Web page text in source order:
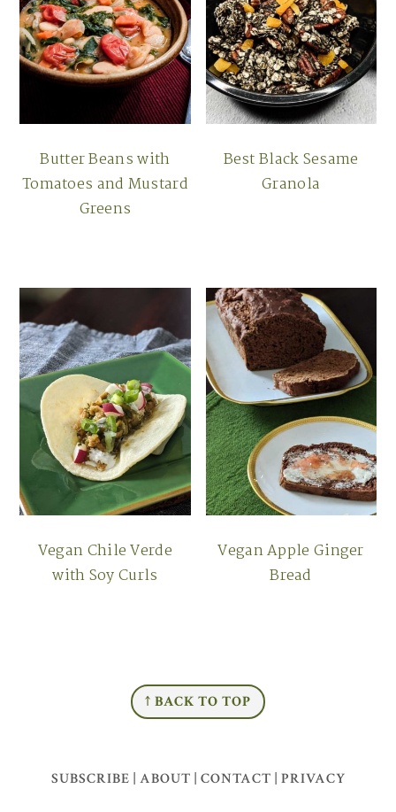
Butter Beans with
Tomatoes and Mustard
Greens
Best Black Sesame
Granola
Vegan Chile Verde
with Soy Curls
Vegan Apple Ginger
Bread
↑ BACK TO TOP
SUBSCRIBE ABOUT CONTACT PRIVACY